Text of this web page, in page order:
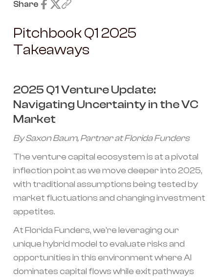
Share
Pitchbook Q1 2025
Takeaways
2025 Q1 Venture Update:
Navigating Uncertainty in the VC
Market
By Saxon Baum, Partner at Florida Funders
The venture capital ecosystem is at a pivotal
inflection point as we move deeper into 2025,
with traditional assumptions being tested by
market fluctuations and changing investment
appetites.
At Florida Funders, we're leveraging our
unique hybrid model to evaluate risks and
opportunities in this environment where AI
dominates capital flows while exit pathways